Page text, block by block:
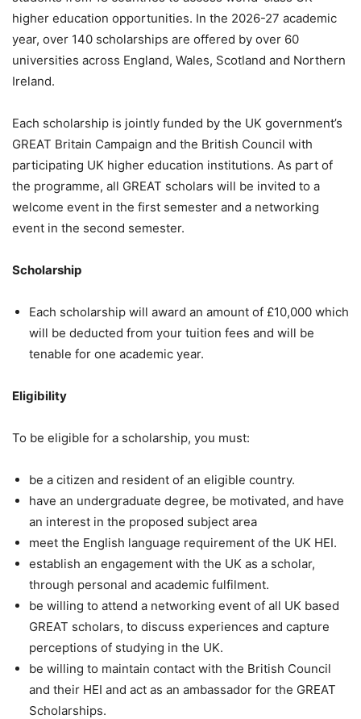
higher education opportunities. In the 2026-27 academic
year, over 140 scholarships are offered by over 60
universities across England, Wales, Scotland and Northern
Ireland.
Each scholarship is jointly funded by the UK government’s
GREAT Britain Campaign and the British Council with
participating UK higher education institutions. As part of
the programme, all GREAT scholars will be invited to a
welcome event in the first semester and a networking
event in the second semester.
Scholarship
Each scholarship will award an amount of £10,000 which
will be deducted from your tuition fees and will be
tenable for one academic year.
Eligibility
To be eligible for a scholarship, you must:
be a citizen and resident of an eligible country.
have an undergraduate degree, be motivated, and have
an interest in the proposed subject area
meet the English language requirement of the UK HEI.
establish an engagement with the UK as a scholar,
through personal and academic fulfilment.
be willing to attend a networking event of all UK based
GREAT scholars, to discuss experiences and capture
perceptions of studying in the UK.
be willing to maintain contact with the British Council
and their HEI and act as an ambassador for the GREAT
Scholarships.